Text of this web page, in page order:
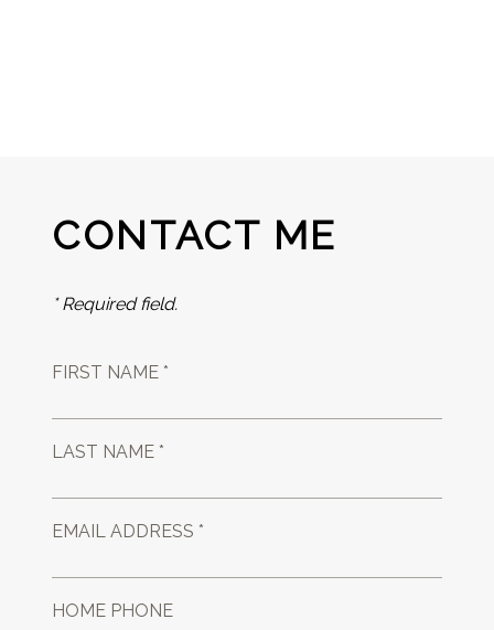
CONTACT ME
* Required field.
FIRST NAME *
LAST NAME *
EMAIL ADDRESS *
HOME PHONE